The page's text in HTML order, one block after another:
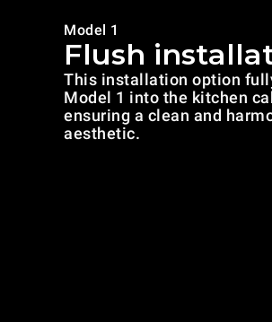
Model 1
Flush
This installation option
Model 1 into the kitchen
ensuring a clean and
aesthetic.